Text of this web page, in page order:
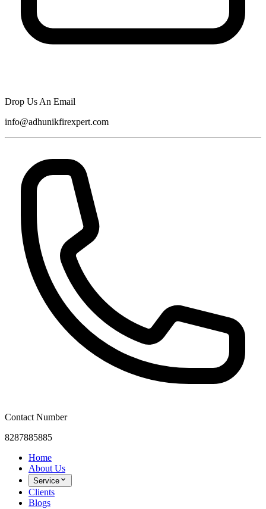
Drop Us An Email
info@adhunikfirexpert.com
Contact Number
8287885885
Home
About Us
Service
Clients
Blogs